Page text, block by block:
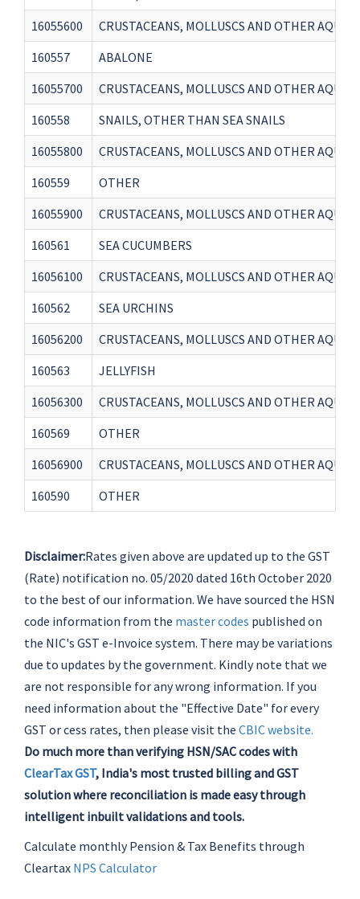
16055600
CRUSTACEANS, MOLLUSCS AND OTHER
160557
ABALONE
16055700
CRUSTACEANS, MOLLUSCS AND OTHER
160558
SNAILS, OTHER THAN SEA SNAILS
16055800
CRUSTACEANS, MOLLUSCS AND OTHER
160559
OTHER
16055900
CRUSTACEANS, MOLLUSCS AND OTHER
160561
SEA CUCUMBERS
16056100
CRUSTACEANS, MOLLUSCS AND OTHER
160562
SEA URCHINS
16056200
CRUSTACEANS, MOLLUSCS AND OTHER
160563
JELLYFISH
16056300
CRUSTACEANS, MOLLUSCS AND OTHER
160569
OTHER
16056900
CRUSTACEANS, MOLLUSCS AND OTHER
160590
OTHER
Disclaimer:Rates given above are updated up to the GST
(Rate) notification no. 05/2020 dated 16th October 2020
to the best of our information. We have sourced the HSN
code information from the master codes published on
the NIC's GST e-Invoice system. There may be variations
due to updates by the government. Kindly note that we
are not responsible for any wrong information. If you
need information about the "Effective Date" for every
GST or cess rates, then please visit the CBIC website.
Do much more than verifying HSN/SAC codes with
ClearTax GST, India's most trusted billing and GST
solution where reconciliation is made easy through
intelligent inbuilt validations and tools.
Calculate monthly Pension & Tax Benefits through
Cleartax NPS Calculator